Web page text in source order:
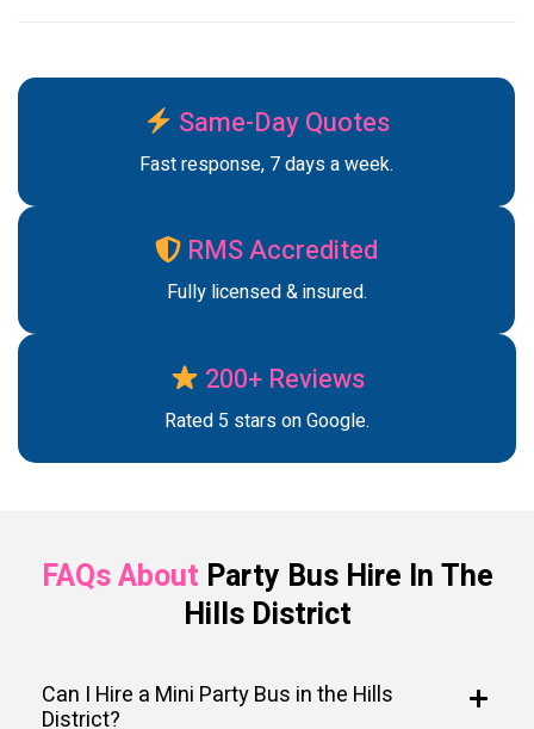
Same-Day Quotes
Fast response, 7 days a week.
RMS Accredited
Fully licensed & insured.
200+ Reviews
Rated 5 stars on Google.
FAQs About Party Bus Hire In The
Hills District
Can I Hire a Mini Party Bus in the Hills
District?